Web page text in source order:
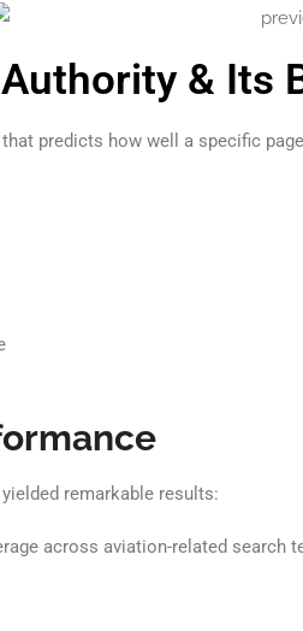
& Its
predicts how well a specific
remarkable results:
across aviation-related search